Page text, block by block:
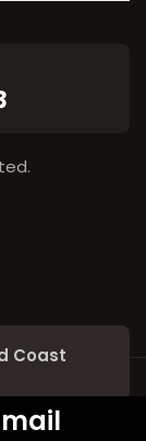
Coast